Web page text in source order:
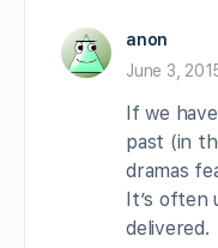
anon
June 3,
If we
past (in
dramas
It’s often
delivered.